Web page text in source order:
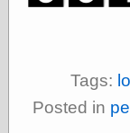
Tags:
Posted in